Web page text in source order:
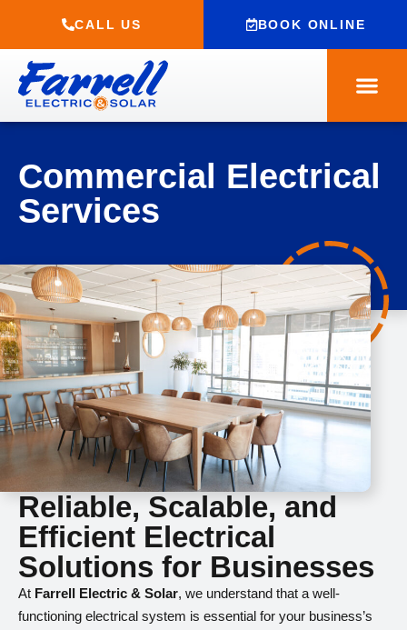
CALL US BOOK ONLINE
Commercial Electrical
Services
Reliable, Scalable, and
Efficient Electrical
Solutions for Businesses
At Farrell Electric & Solar, we understand that a well-
functioning electrical system is essential for your business’s